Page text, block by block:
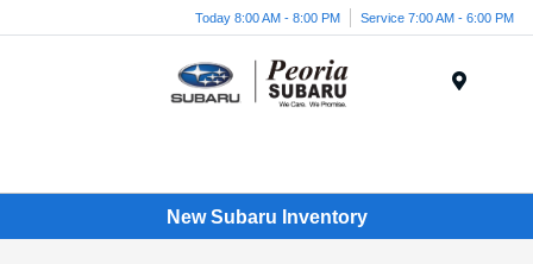
Today 8:00 AM - 8:00 PM Service 7:00 AM - 6:00 PM
New Subaru Inventory